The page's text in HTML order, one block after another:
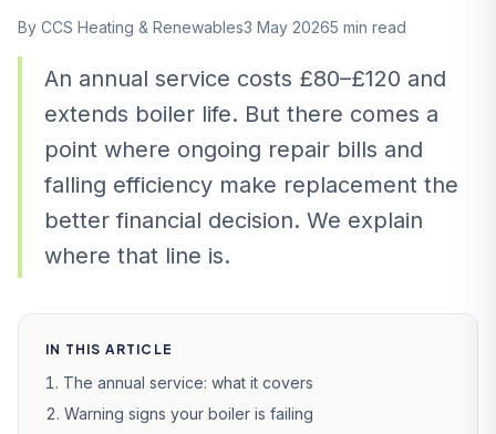
By CCS Heating & Renewables3 May 20265 min read
An annual service costs £80–£120 and
extends boiler life. But there comes a
point where ongoing repair bills and
falling efficiency make replacement the
better financial decision. We explain
where that line is.
IN THIS ARTICLE
The annual service: what it covers
Warning signs your boiler is failing